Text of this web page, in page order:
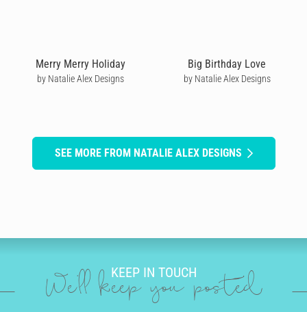
Merry Merry Holiday
by Natalie Alex Designs
Big Birthday Love
by Natalie Alex Designs
SEE MORE FROM NATALIE ALEX DESIGNS
KEEP IN TOUCH
We'll keep you posted